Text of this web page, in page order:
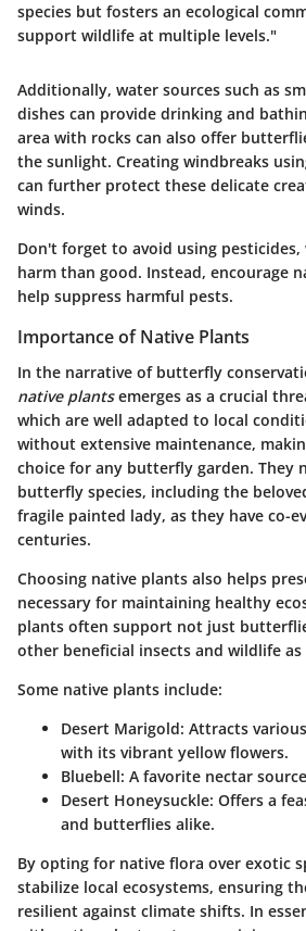
species but fosters an ecological
support wildlife at multiple levels."
Additionally, water sources such as
dishes can provide drinking and
area with rocks can also offer
the sunlight. Creating windbreaks
can further protect these delicate
winds.
Don't forget to avoid using pesticides,
harm than good. Instead, encourage
help suppress harmful pests.
Importance of Native Plants
In the narrative of butterfly
native plantsemerges as a crucial
which are well adapted to local
without extensive maintenance,
choice for any butterfly garden. They
butterfly species, including the
fragile painted lady, as they have co-
centuries.
Choosing native plants also helps
necessary for maintaining healthy
plants often support not just
other beneficial insects and wildlife as
Some native plants include:
Desert Marigold: Attracts
with its vibrant yellow flowers.
Bluebell: A favorite nectar
Desert Honeysuckle: Offers a
and butterflies alike.
By opting for native flora over exotic
stabilize local ecosystems, ensuring
resilient against climate shifts. In